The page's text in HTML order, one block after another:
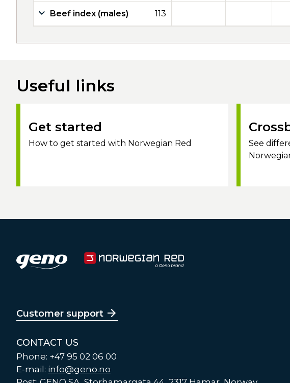
Beef index (males) 113
Useful links
Get started
How to get started with Norwegian Red
See
Customer support
CONTACT US
Phone: +47 95 02 06 00
E-mail: info@geno.no